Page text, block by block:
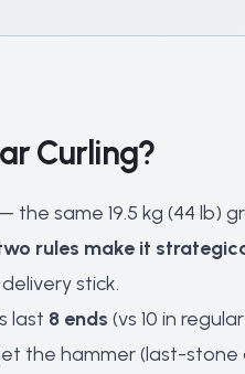
Curling?
same 19.5 kg (44 lb)
rules make it
stick.
last 8 ends (vs 10 in
the hammer (last-